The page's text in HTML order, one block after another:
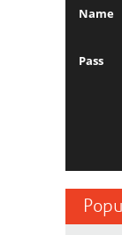
Name
Pass